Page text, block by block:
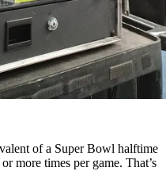
of a Super Bowl halftime
more times per game. That’s